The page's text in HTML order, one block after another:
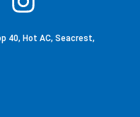
40, Hot AC, Seacrest,